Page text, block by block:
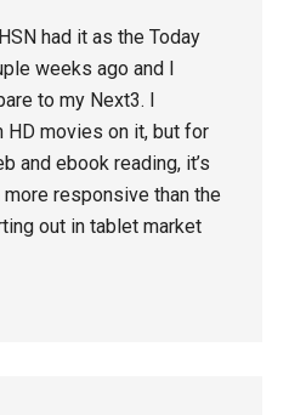
had it as the Today
weeks ago and I
to my Next3. I
HD movies on it, but for
and ebook reading, it’s
more responsive than the
out in tablet market